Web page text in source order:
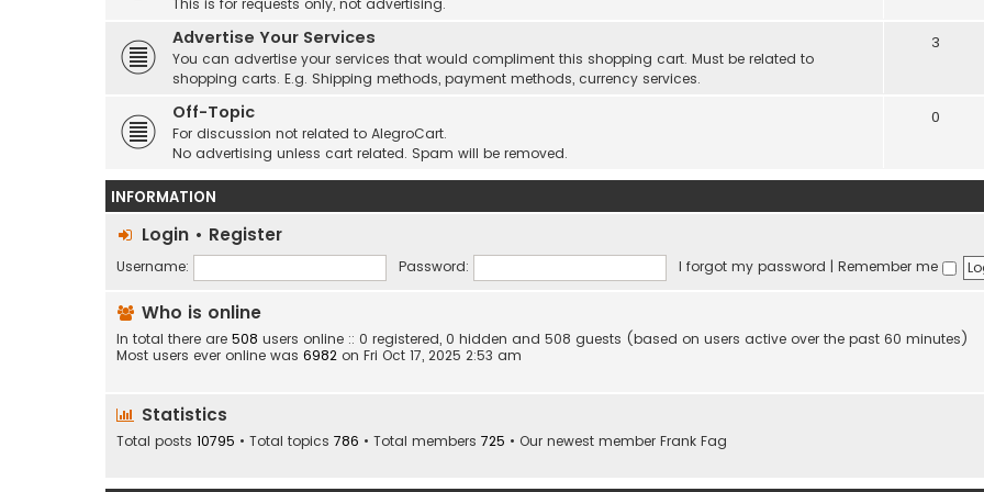
This is for requests only, not advertising.
Advertise Your Services
You can advertise your services that would compliment this shopping cart. Must be related to
shopping carts. E.g. Shipping methods, payment methods, currency services.
3
Off-Topic
For discussion not related to AlegroCart.
No advertising unless cart related. Spam will be removed.
0
INFORMATION
Login • Register
Username: Password: I forgot my password | Remember me
Who is online
In total there are 508 users online :: 0 registered, 0 hidden and 508 guests (based on users active over the past 60 minutes)
Most users ever online was 6982 on Fri Oct 17, 2025 2:53 am
Statistics
Total posts 10795 • Total topics 786 • Total members 725 • Our newest member Frank Fag